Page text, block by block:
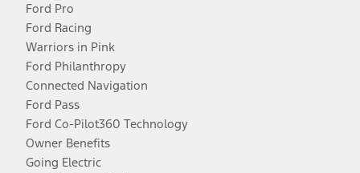
Ford Pro
Ford Racing
Warriors in Pink
Ford Philanthropy
Connected Navigation
Ford Pass
Ford Co-Pilot360 Technology
Owner Benefits
Going Electric